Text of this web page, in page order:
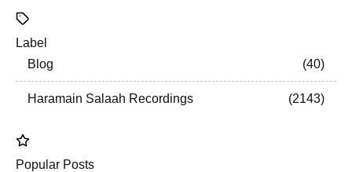
Label
Blog
40
Haramain Salaah Recordings 2143
Popular Posts